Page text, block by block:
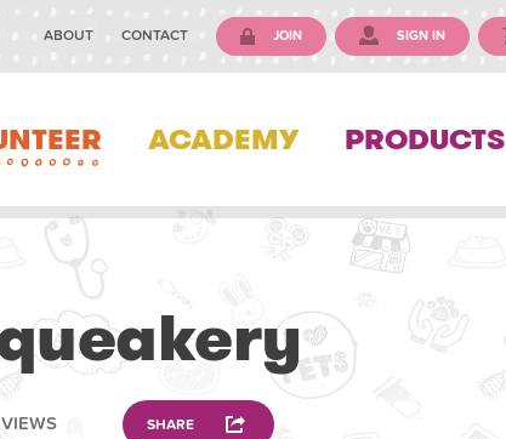
ABOUT CONTACT JOIN SIGN IN
ACADEMY PRODUCTS
SHARE